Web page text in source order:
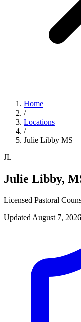
Home
/
Locations
/
Julie Libby MS
JL
Julie Libby,
Licensed Pastoral
Updated August 7, 2026